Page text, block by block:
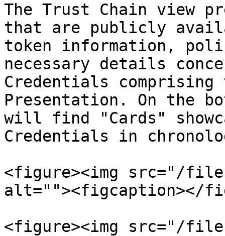
The Trust Chain view
that are publicly
token information,
necessary details
Credentials
Presentation. On the
will find "Cards"
Credentials in
<figure><img src="/files/
alt=""><figcaption></
<figure><img src="/files/